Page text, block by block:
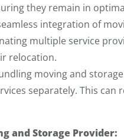
they remain in
integration of
multiple service
relocation.
moving and
separately. This
and Storage Provider: